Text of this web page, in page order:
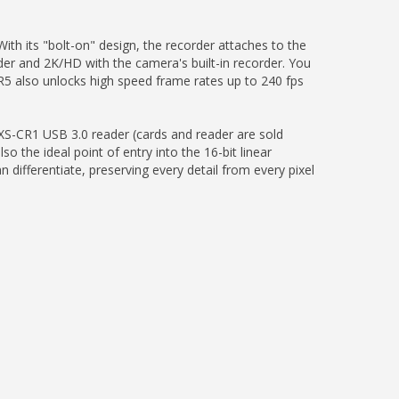
its "bolt-on" design, the recorder attaches to the
and 2K/HD with the camera's built-in recorder. You
also unlocks high speed frame rates up to 240 fps
CR1 USB 3.0 reader (cards and reader are sold
the ideal point of entry into the 16-bit linear
differentiate, preserving every detail from every pixel